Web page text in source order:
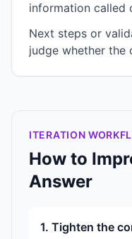
information called
Next steps or
judge whether the
ITERATION
How to
Answer
1. Tighten the